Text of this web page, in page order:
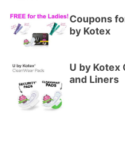
Coupons
by Kotex
U by Kotex
and Liners